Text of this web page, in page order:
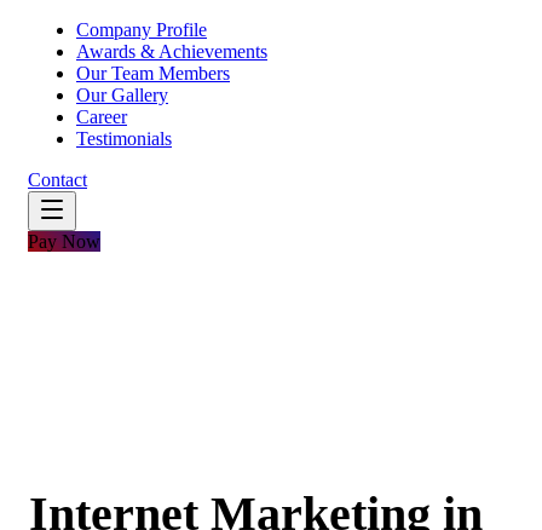
Company Profile
Awards & Achievements
Our Team Members
Our Gallery
Career
Testimonials
Contact
Pay Now
Internet Marketing in